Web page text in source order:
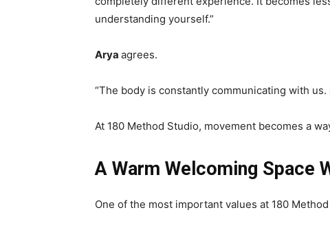
understanding yourself.”
Arya agrees.
“The body is constantly communicating with
At 180 Method Studio, movement becomes a
A Warm Welcoming Space
One of the most important values at 180